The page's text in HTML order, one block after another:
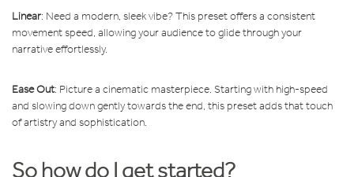
Linear: Need a modern, sleek vibe? This preset offers a consistent
movement speed, allowing your audience to glide through your
narrative effortlessly.
Ease Out: Picture a cinematic masterpiece. Starting with high-speed
and slowing down gently towards the end, this preset adds that touch
of artistry and sophistication.
So how do I get started?